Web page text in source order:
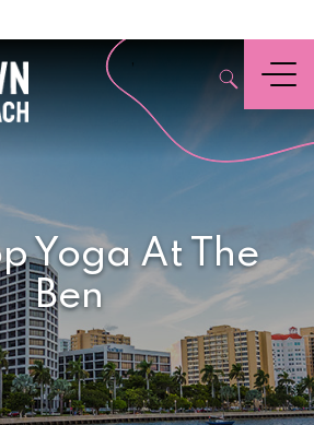
,
Menu
Yoga At The
Ben